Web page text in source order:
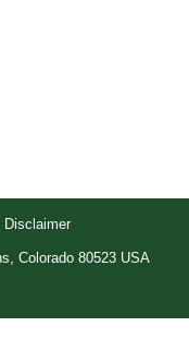
Disclaimer
Colorado 80523 USA